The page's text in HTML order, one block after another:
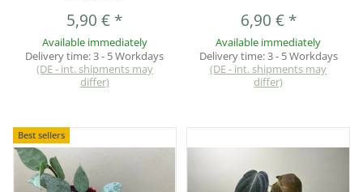
5,90 € *
Available immediately
Delivery time:3 - 5 Workdays
(DE - int. shipments may
differ)
6,90 € *
Available immediately
Delivery time:3 - 5 Workdays
(DE - int. shipments may
differ)
Best sellers